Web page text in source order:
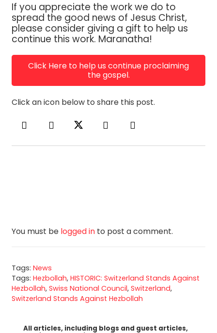
If you appreciate the work we do to
spread the good news of Jesus Christ,
please consider giving a gift to help us
continue this work. Maranatha!
Click Here to help us continue proclaiming
the gospel.
Click an icon below to share this post.
You must be logged in to post a comment.
Tags: News
Tags: Hezbollah, HISTORIC: Switzerland Stands Against
Hezbollah, Swiss National Council, Switzerland,
Switzerland Stands Against Hezbollah
All articles, including blogs and guest articles,